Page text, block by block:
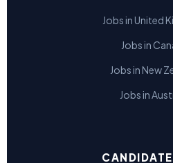
Jobs in United
Jobs in
Jobs in New
Jobs in